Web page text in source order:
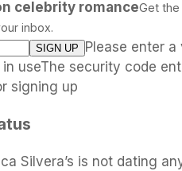
celebrity romanceGet
inbox.
Please enter
useThe security code
signing up
Silvera’s is not dating